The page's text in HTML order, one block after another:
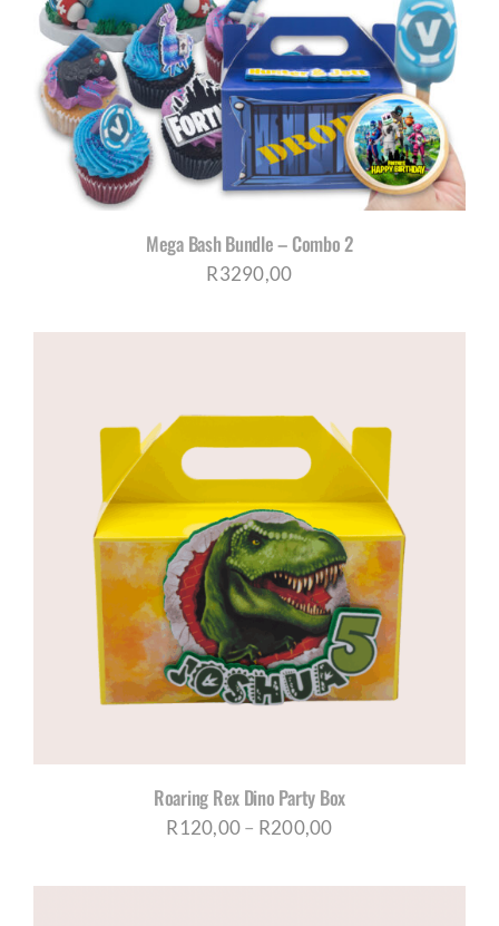
Mega Bash Bundle – Combo 2
R3290,00
Roaring Rex Dino Party Box
R120,00– R200,00Price